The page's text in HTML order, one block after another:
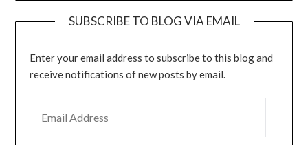
SUBSCRIBE TO BLOG VIA EMAIL
Enter your email address to subscribe to this blog and
receive notifications of new posts by email.